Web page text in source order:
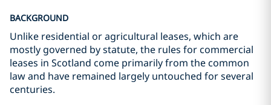
BACKGROUND
Unlike residential or agricultural leases, which are
mostly governed by statute, the rules for commercial
leases in Scotland come primarily from the common
law and have remained largely untouched for several
centuries.